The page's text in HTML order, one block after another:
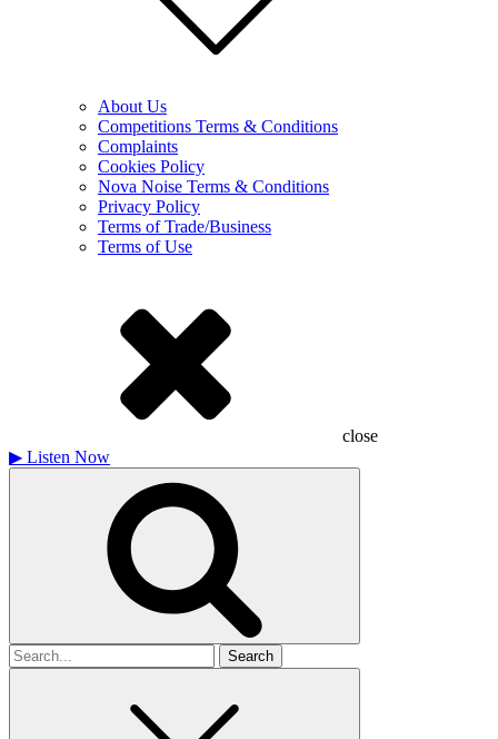
About Us
Competitions Terms & Conditions
Complaints
Cookies Policy
Nova Noise Terms & Conditions
Privacy Policy
Terms of Trade/Business
Terms of Use
close
▶ Listen Now
Search
for